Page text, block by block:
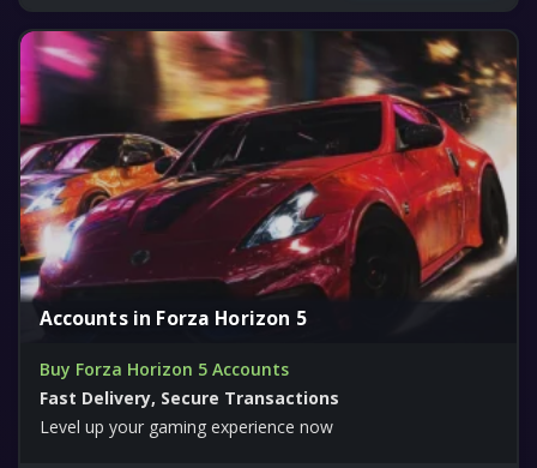
Accounts in Forza Horizon 5
Buy Forza Horizon 5 Accounts
Fast Delivery, Secure Transactions
Level up your gaming experience now